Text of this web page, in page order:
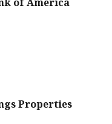
Properties